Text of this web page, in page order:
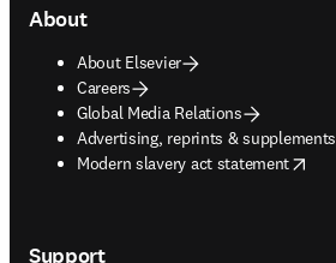
About
About Elsevier
Careers
Global Media Relations
Advertising, reprints & supplements
opens in new tab/window
Modern slavery act statement
opens in new tab/window
Support